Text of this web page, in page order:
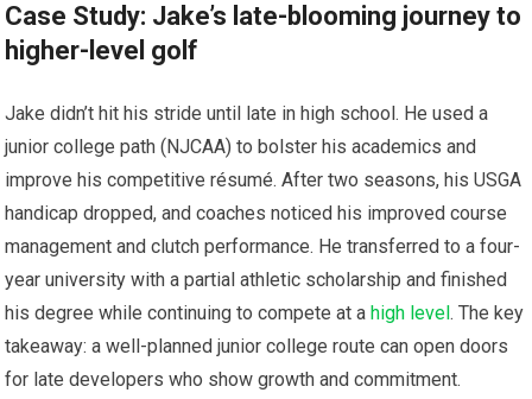
Case Study: ⁤Jake’s ⁤late-blooming journey to
higher-level golf
Jake didn’t hit his stride until late in high school. He used a
junior college path (NJCAA) to bolster his academics and
improve his competitive résumé. After two‍ seasons, his USGA
handicap dropped, and‍ coaches noticed his improved course
management and clutch performance. He transferred to a four-
year university with⁢ a partial athletic scholarship and finished
his degree while continuing⁤ to compete at a ⁢ high level. The ‌key
takeaway:​ a well-planned junior college route can open doors
⁢for‍ late developers who show growth ⁣and commitment.